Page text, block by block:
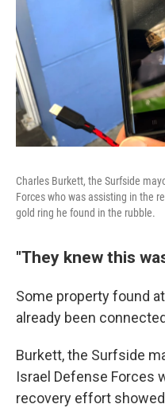
Charles Burkett, the Surfside
Forces who was assisting in the
gold ring he found in the rubble.
"They knew this
Some property found
already been
Burkett, the Surfside
Israel Defense Forces
recovery effort